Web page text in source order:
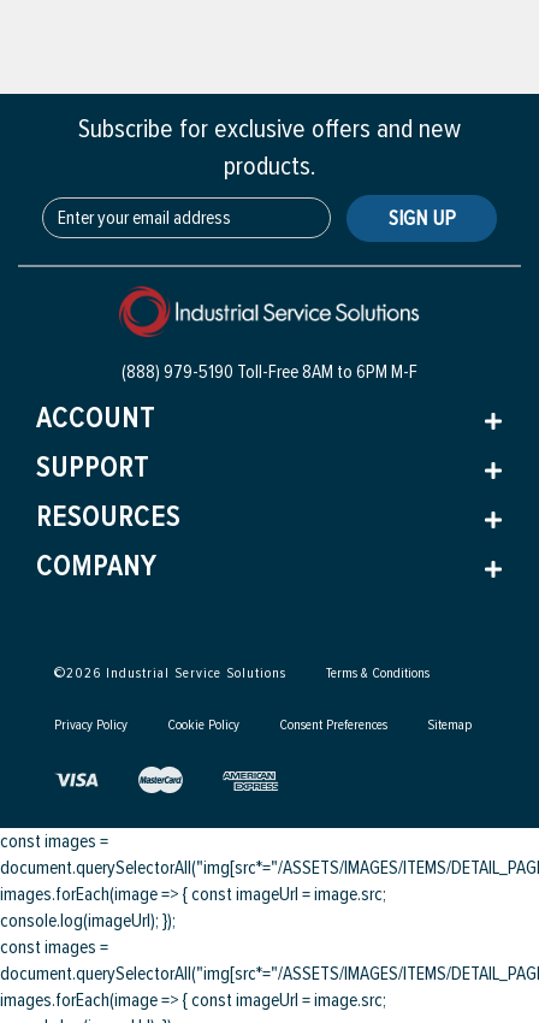
Subscribe for exclusive offers and new
products.
SIGN UP
(888) 979-5190 Toll-Free8AM to 6PM M-F
ACCOUNT
SUPPORT
RESOURCES
COMPANY
©2026 Industrial Service Solutions Terms & Conditions
Privacy Policy Cookie Policy Consent Preferences Sitemap
const images =
document.querySelectorAll("img[src*="/ASSETS/IMAGES/ITEMS/
images.forEach(image => { const imageUrl = image.src;
console.log(imageUrl); });
const images =
document.querySelectorAll("img[src*="/ASSETS/IMAGES/ITEMS/
images.forEach(image => { const imageUrl = image.src;